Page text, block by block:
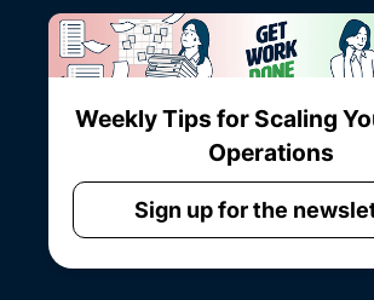
Weekly Tips for Scaling
Operations
Sign up for the